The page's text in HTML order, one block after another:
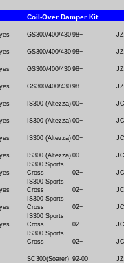
Coil-Over Damper Kit
yes GS300/400/430 98+
yes GS300/400/430 98+
yes GS300/400/430 98+
yes GS300/400/430 98+
yes IS300 (Altezza) 00+
yes IS300 (Altezza) 00+
yes IS300 (Altezza) 00+
yes IS300 (Altezza) 00+
yes
IS300 Sports
Cross
02+
yes
IS300 Sports
Cross
02+
yes
IS300 Sports
Cross
02+
yes
IS300 Sports
Cross
02+
IS300 Sports
Cross
02+
SC300(Soarer) 92-00